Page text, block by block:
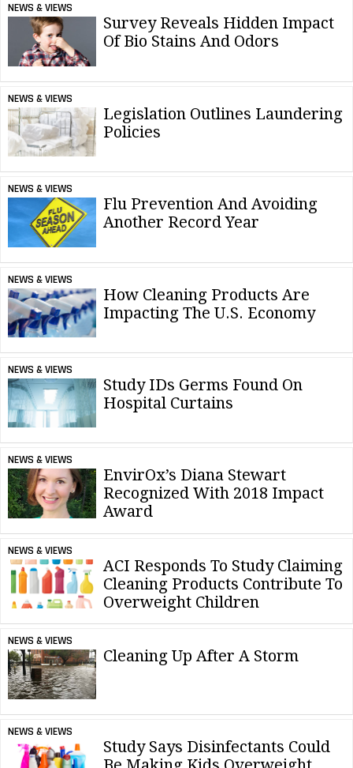
NEWS & VIEWS
Survey Reveals Hidden Impact
Of Bio Stains And Odors
NEWS & VIEWS
Legislation Outlines Laundering
Policies
NEWS & VIEWS
Flu Prevention And Avoiding
Another Record Year
NEWS & VIEWS
How Cleaning Products Are
Impacting The U.S. Economy
NEWS & VIEWS
Study IDs Germs Found On
Hospital Curtains
NEWS & VIEWS
EnvirOx’s Diana Stewart
Recognized With 2018 Impact
Award
NEWS & VIEWS
ACI Responds To Study Claiming
Cleaning Products Contribute To
Overweight Children
NEWS & VIEWS
Cleaning Up After A Storm
NEWS & VIEWS
Study Says Disinfectants Could